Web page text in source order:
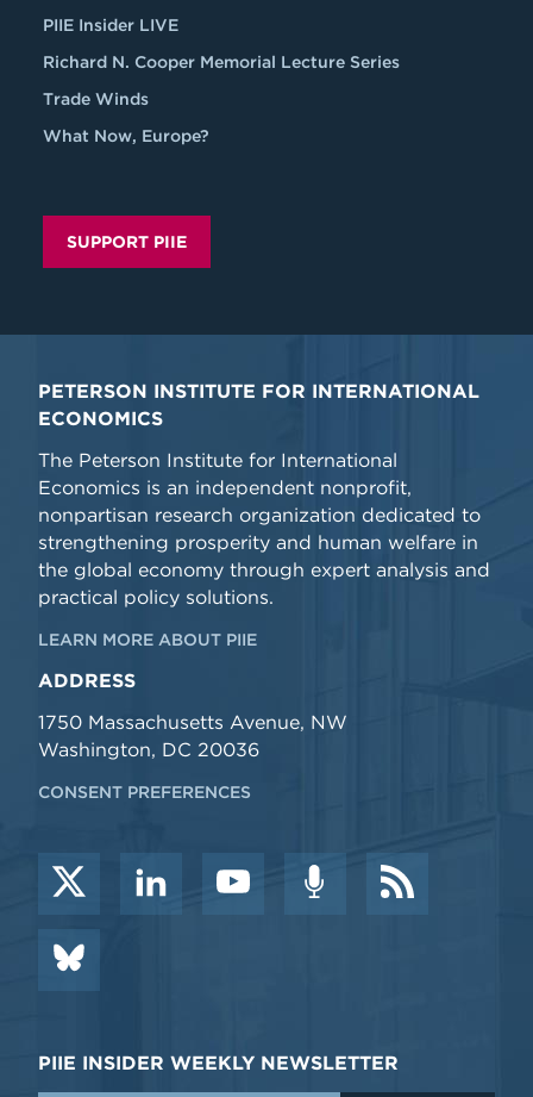
PIIE Insider LIVE
Richard N. Cooper Memorial Lecture Series
Trade Winds
What Now, Europe?
SUPPORT PIIE
PETERSON INSTITUTE FOR INTERNATIONAL
ECONOMICS
The Peterson Institute for International
Economics is an independent nonprofit,
nonpartisan research organization dedicated to
strengthening prosperity and human welfare in
the global economy through expert analysis and
practical policy solutions.
LEARN MORE ABOUT PIIE
ADDRESS
1750 Massachusetts Avenue, NW
Washington, DC 20036
CONSENT PREFERENCES
PIIE INSIDER WEEKLY NEWSLETTER